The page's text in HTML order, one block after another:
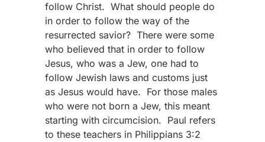
follow Christ. What should people do
in order to follow the way of the
resurrected savior? There were some
who believed that in order to follow
Jesus, who was a Jew, one had to
follow Jewish laws and customs just
as Jesus would have. For those males
who were not born a Jew, this meant
starting with circumcision. Paul refers
to these teachers in Philippians 3:2